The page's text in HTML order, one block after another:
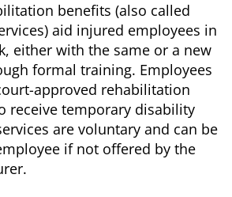
benefits (also called
aid injured employees in
either with the same or a new
formal training. Employees
approved rehabilitation
receive temporary disability
are voluntary and can be
if not offered by the